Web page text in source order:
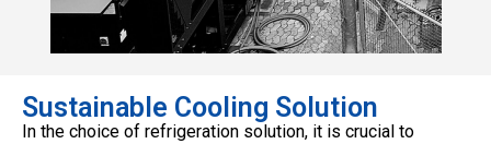
Sustainable Cooling Solution
In the choice of refrigeration solution, it is crucial to